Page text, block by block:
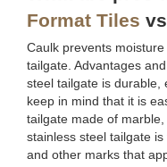
Format Tiles
Caulk prevents
tailgate. Advantages
steel tailgate is durable,
keep in mind that it is
tailgate made of
stainless steel tailgate
and other marks that